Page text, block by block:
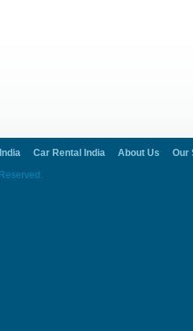
Car Rental India About Us
Our